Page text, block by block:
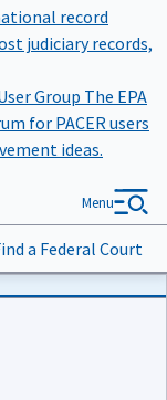
record
judiciary records,
Group The EPA
for PACER users
ideas.
a Federal Court
Menu